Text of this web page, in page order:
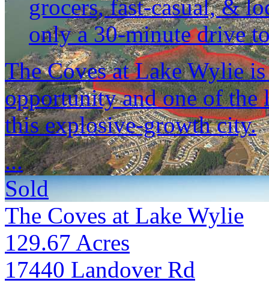
grocers, fast-casual, &
only a 30-minute drive
The Coves at Lake Wylie
opportunity and one of the
this explosive-growth city.
...
Sold
The Coves at Lake Wylie
129.67 Acres
17440 Landover Rd